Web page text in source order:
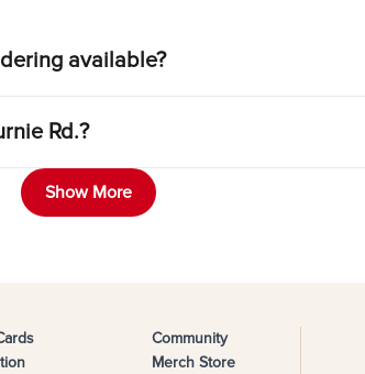
available?
Rd.?
Show More
Community
Merch Store